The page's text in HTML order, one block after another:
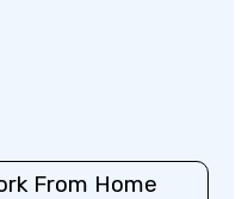
From Home